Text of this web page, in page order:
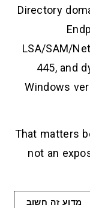
Directory
LSA/SAM/
445, and
Windows
That matters
not an
מדוע זה חשוב